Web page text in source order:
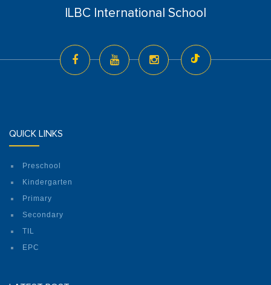
ILBC International School
QUICK LINKS
Preschool
Kindergarten
Primary
Secondary
TIL
EPC